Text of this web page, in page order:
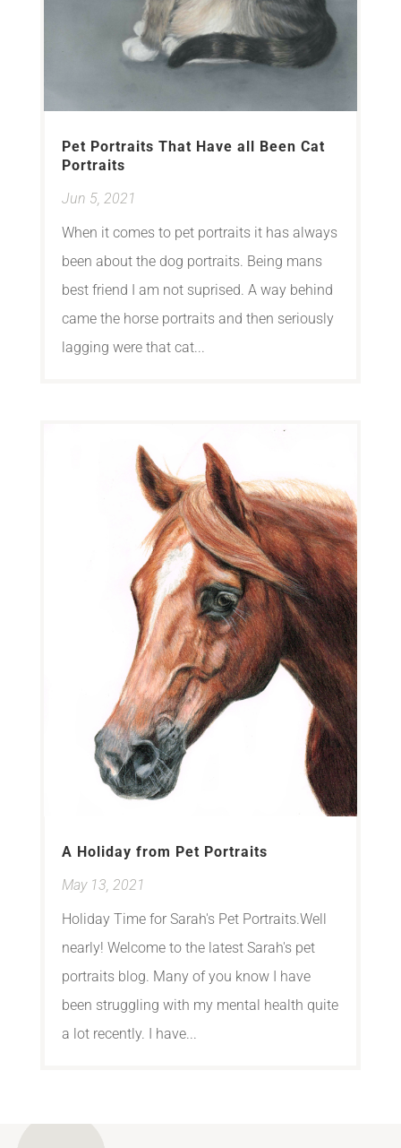
Pet Portraits That Have all Been Cat
Portraits
Jun 5, 2021
When it comes to pet portraits it has always
been about the dog portraits. Being mans
best friend I am not suprised. A way behind
came the horse portraits and then seriously
lagging were that cat...
A Holiday from Pet Portraits
May 13, 2021
Holiday Time for Sarah's Pet Portraits.Well
nearly! Welcome to the latest Sarah's pet
portraits blog. Many of you know I have
been struggling with my mental health quite
a lot recently. I have...